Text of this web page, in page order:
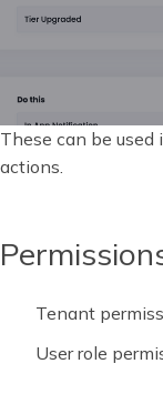
These can be
actions.
Tenant
User role